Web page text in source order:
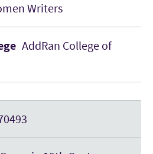
Writers
AddRan College of